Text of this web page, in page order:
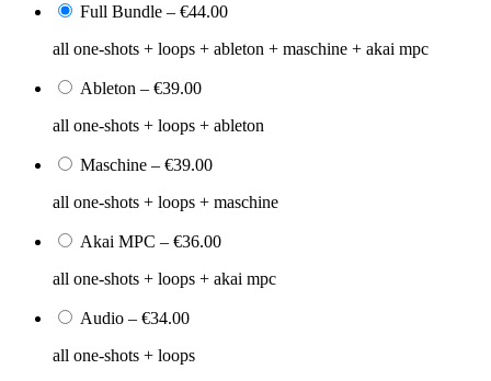
Full Bundle – €44.00
all one-shots + loops + ableton + maschine + akai mpc
Ableton – €39.00
all one-shots + loops + ableton
Maschine – €39.00
all one-shots + loops + maschine
Akai MPC – €36.00
all one-shots + loops + akai mpc
Audio – €34.00
all one-shots + loops